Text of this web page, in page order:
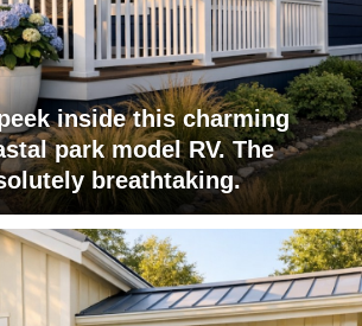
inside this charming
park model RV. The
breathtaking.